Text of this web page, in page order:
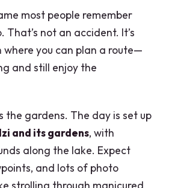
most people remember
That’s not an accident. It’s
you can plan a route—
and still enjoy the
the gardens. The day is set up
and its gardens, with
along the lake. Expect
and lots of photo